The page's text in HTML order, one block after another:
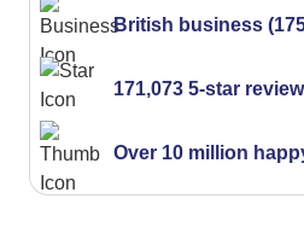
British business
171,073 5-star
Over 10 million